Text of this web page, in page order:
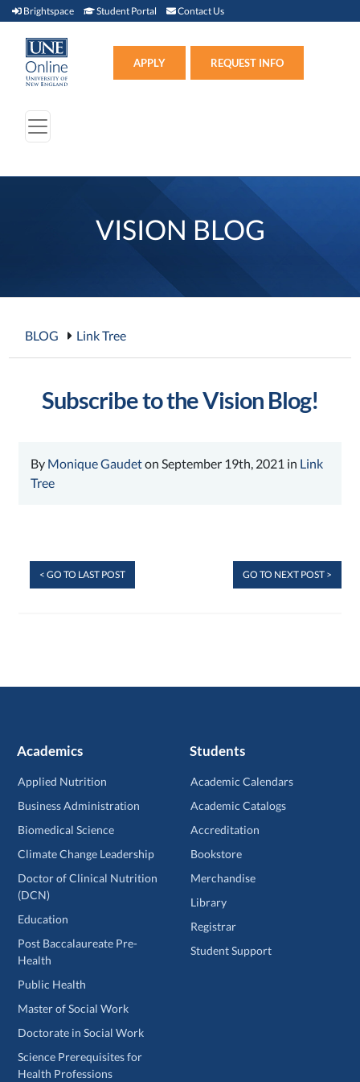
Brightspace Brightspace (link opens in new window)
Student Portal Student Portal (link opens in new window)
Contact Us
APPLY REQUEST INFO
VISION BLOG
BLOG Link Tree
Subscribe to the Vision Blog!
By Monique Gaudeton September 19th, 2021 in Link
Tree
< GO TO LAST POST GO TO NEXT POST >
Academics
Applied Nutrition
Business Administration
Biomedical Science
Climate Change Leadership
Doctor of Clinical Nutrition
(DCN)
Education
Post Baccalaureate Pre-
Health
Public Health
Master of Social Work
Doctorate in Social Work
Science Prerequisites for
Health Professions
Students
Academic Calendars
Academic Catalogs
Accreditation
Bookstore
Merchandise
Library
Registrar
Student Support